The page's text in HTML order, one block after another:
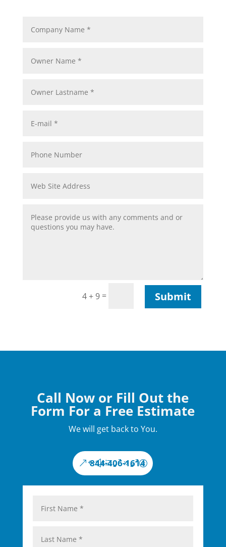
4 + 9 = Submit
Call Now or Fill Out the
Form For a Free Estimate
We will get back to You.
844-406-1614